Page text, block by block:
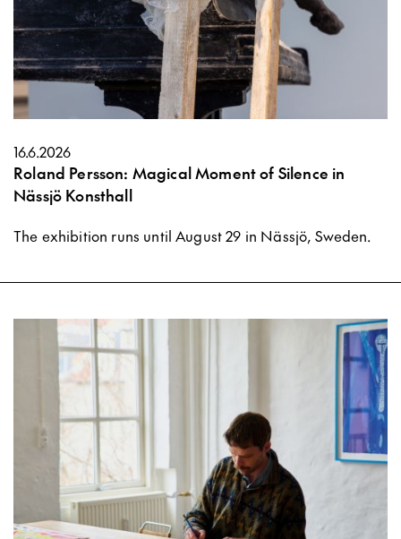
16.6.2026
Roland Persson: Magical Moment of Silence in
Nässjö Konsthall
The exhibition runs until August 29 in Nässjö, Sweden.